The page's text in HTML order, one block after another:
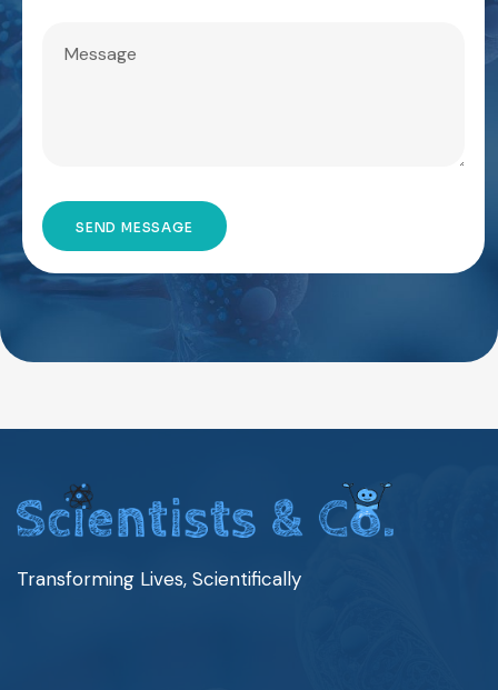
Transforming Lives, Scientifically